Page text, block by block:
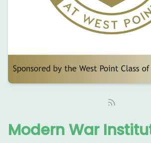
Modern War